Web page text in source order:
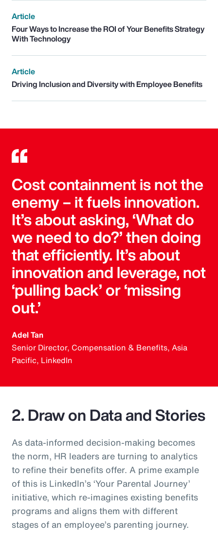
Article
Four Ways to Increase the ROI of Your Benefits Strategy
With Technology
Article
Driving Inclusion and Diversity with Employee Benefits
Cost containment is not the
enemy – it fuels innovation.
It’s about asking, ‘What do
we need to do?’ then doing
that efficiently. It’s about
innovation and leverage, not
‘pulling back’ or ‘missing
out.’
Adel Tan
Senior Director, Compensation & Benefits, Asia
Pacific, LinkedIn
2. Draw on Data and Stories
As data-informed decision-making becomes
the norm, HR leaders are turning to analytics
to refine their benefits offer. A prime example
of this is LinkedIn’s ‘Your Parental Journey’
initiative, which re-imagines existing benefits
programs and aligns them with different
stages of an employee’s parenting journey.